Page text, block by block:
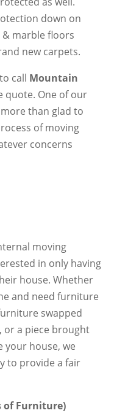
down on
marble floors
new carpets.
call Mountain
quote. One of our
than glad to
of moving
concerns
moving
in only having
house. Whether
and need furniture
swapped
a piece brought
your house, we
to provide a fair
of Furniture)